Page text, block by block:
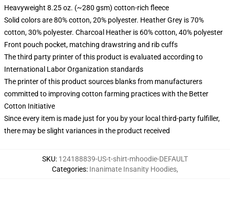
Heavyweight 8.25 oz. (~280 gsm) cotton-rich fleece
Solid colors are 80% cotton, 20% polyester. Heather Grey is 70%
cotton, 30% polyester. Charcoal Heather is 60% cotton, 40% polyester
Front pouch pocket, matching drawstring and rib cuffs
The third party printer of this product is evaluated according to
International Labor Organization standards
The printer of this product sources blanks from manufacturers
committed to improving cotton farming practices with the Better
Cotton Initiative
Since every item is made just for you by your local third-party fulfiller,
there may be slight variances in the product received
SKU: 124188839-US-t-shirt-mhoodie-DEFAULT
Categories: Inanimate Insanity Hoodies,